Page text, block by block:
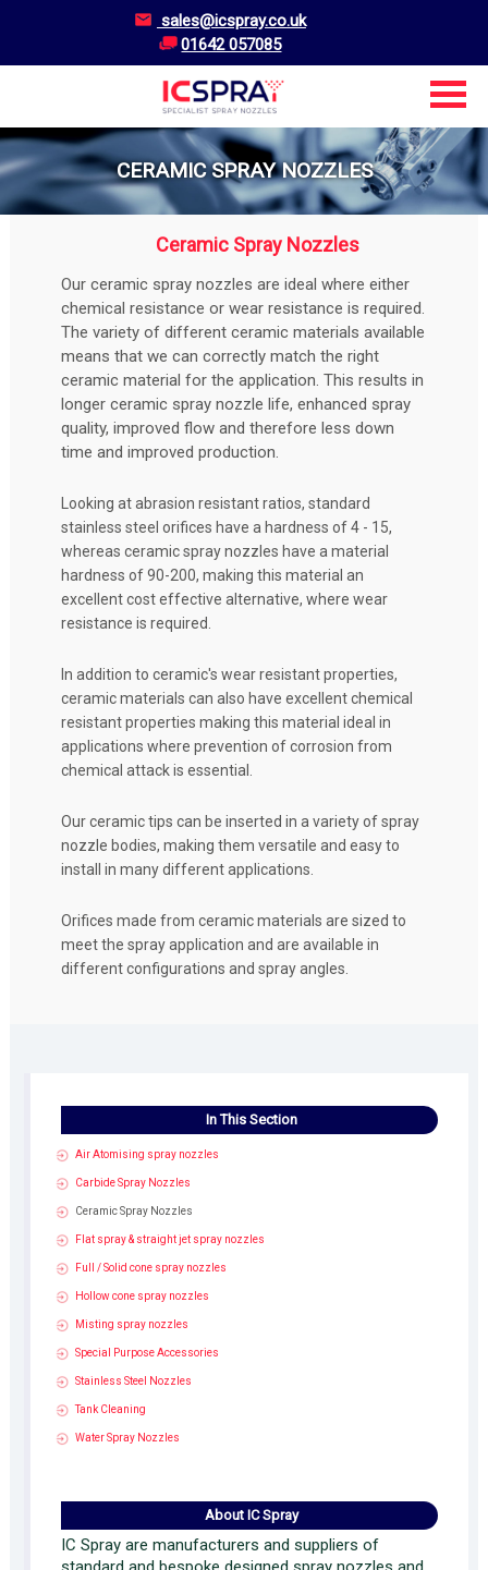
sales@icspray.co.uk
01642 057085
CERAMIC SPRAY NOZZLES
Ceramic Spray Nozzles
Our ceramic spray nozzles are ideal where either
chemical resistance or wear resistance is required.
The variety of different ceramic materials available
means that we can correctly match the right
ceramic material for the application. This results in
longer ceramic spray nozzle life, enhanced spray
quality, improved flow and therefore less down
time and improved production.
Looking at abrasion resistant ratios, standard
stainless steel orifices have a hardness of 4 - 15,
whereas ceramic spray nozzles have a material
hardness of 90-200, making this material an
excellent cost effective alternative, where wear
resistance is required.
In addition to ceramic's wear resistant properties,
ceramic materials can also have excellent chemical
resistant properties making this material ideal in
applications where prevention of corrosion from
chemical attack is essential.
Our ceramic tips can be inserted in a variety of spray
nozzle bodies, making them versatile and easy to
install in many different applications.
Orifices made from ceramic materials are sized to
meet the spray application and are available in
different configurations and spray angles.
In This Section
Air Atomising spray nozzles
Carbide Spray Nozzles
Ceramic Spray Nozzles
Flat spray & straight jet spray nozzles
Full / Solid cone spray nozzles
Hollow cone spray nozzles
Misting spray nozzles
Special Purpose Accessories
Stainless Steel Nozzles
Tank Cleaning
Water Spray Nozzles
About IC Spray
IC Spray are manufacturers and suppliers of